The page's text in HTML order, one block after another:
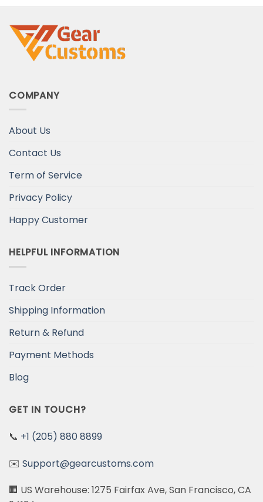
COMPANY
About Us
Contact Us
Term of Service
Privacy Policy
Happy Customer
HELPFUL INFORMATION
Track Order
Shipping Information
Return & Refund
Payment Methods
Blog
GET IN TOUCH?
📞 +1 (205) 880 8899
✉️ Support@gearcustoms.com
🏢 US Warehouse: 1275 Fairfax Ave, San Francisco, CA